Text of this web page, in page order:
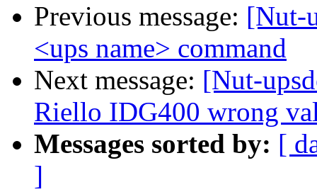
Previous message: [Nut-
<ups name> command
Next message: [Nut-
Riello IDG400 wrong
Messages sorted by: [
]